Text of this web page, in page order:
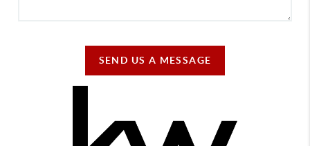
SEND US A MESSAGE